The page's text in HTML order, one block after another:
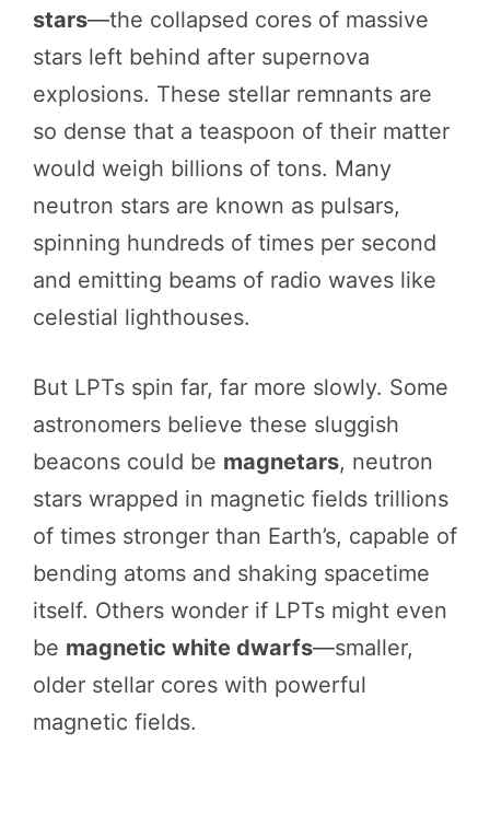
stars—the collapsed cores of massive
stars left behind after supernova
explosions. These stellar remnants are
so dense that a teaspoon of their matter
would weigh billions of tons. Many
neutron stars are known as pulsars,
spinning hundreds of times per second
and emitting beams of radio waves like
celestial lighthouses.
But LPTs spin far, far more slowly. Some
astronomers believe these sluggish
beacons could be magnetars, neutron
stars wrapped in magnetic fields trillions
of times stronger than Earth’s, capable of
bending atoms and shaking spacetime
itself. Others wonder if LPTs might even
be magnetic white dwarfs—smaller,
older stellar cores with powerful
magnetic fields.